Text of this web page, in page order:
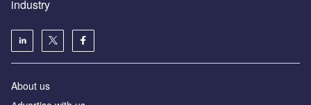
industry
About us